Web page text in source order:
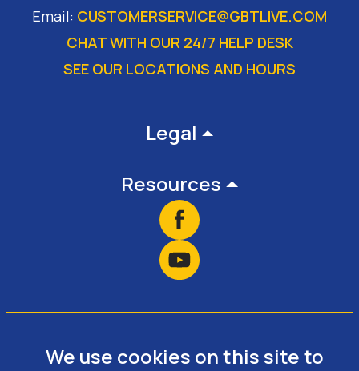
Email: CUSTOMERSERVICE@GBTLIVE.COM
CHAT WITH OUR 24/7 HELP DESK
SEE OUR LOCATIONS AND HOURS
Legal
Resources
Copyright © 2026 • Website Design &
We use cookies on this site to